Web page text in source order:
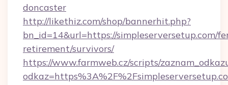
doncaster
http://likethiz.com/shop/bannerhit.php?
bn_id=14&url=https://simpleserversetup.com/
retirement/survivors/
https://www.farmweb.cz/scripts/